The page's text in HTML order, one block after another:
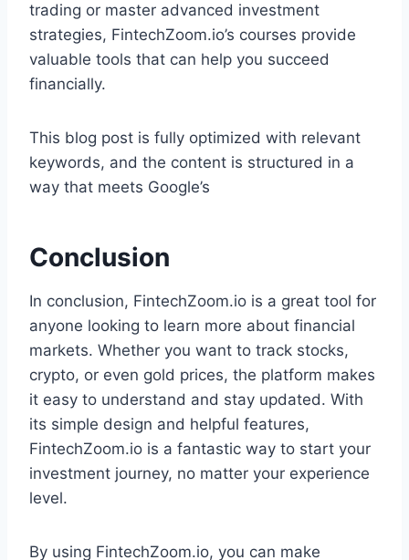
trading or master advanced investment
strategies, FintechZoom.io’s courses provide
valuable tools that can help you succeed
financially.
This blog post is fully optimized with relevant
keywords, and the content is structured in a
way that meets Google’s
Conclusion
In conclusion, FintechZoom.io is a great tool for
anyone looking to learn more about financial
markets. Whether you want to track stocks,
crypto, or even gold prices, the platform makes
it easy to understand and stay updated. With
its simple design and helpful features,
FintechZoom.io is a fantastic way to start your
investment journey, no matter your experience
level.
By using FintechZoom.io, you can make